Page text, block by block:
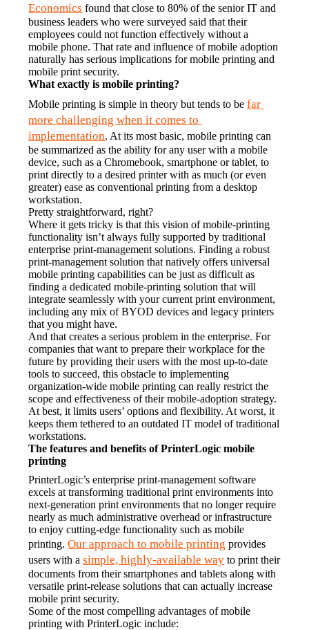
Economics found that close to 80% of the senior IT and
business leaders who were surveyed said that their
employees could not function effectively without a
mobile phone. That rate and influence of mobile adoption
naturally has serious implications for mobile printing and
mobile print security.
What exactly is mobile printing?
Mobile printing is simple in theory but tends to be far
more challenging when it comes to
implementation. At its most basic, mobile printing can
be summarized as the ability for any user with a mobile
device, such as a Chromebook, smartphone or tablet, to
print directly to a desired printer with as much (or even
greater) ease as conventional printing from a desktop
workstation.
Pretty straightforward, right?
Where it gets tricky is that this vision of mobile-printing
functionality isn’t always fully supported by traditional
enterprise print-management solutions. Finding a robust
print-management solution that natively offers universal
mobile printing capabilities can be just as difficult as
finding a dedicated mobile-printing solution that will
integrate seamlessly with your current print environment,
including any mix of BYOD devices and legacy printers
that you might have.
And that creates a serious problem in the enterprise. For
companies that want to prepare their workplace for the
future by providing their users with the most up-to-date
tools to succeed, this obstacle to implementing
organization-wide mobile printing can really restrict the
scope and effectiveness of their mobile-adoption strategy.
At best, it limits users’ options and flexibility. At worst, it
keeps them tethered to an outdated IT model of traditional
workstations.
The features and benefits of PrinterLogic mobile
printing
PrinterLogic’s enterprise print-management software
excels at transforming traditional print environments into
next-generation print environments that no longer require
nearly as much administrative overhead or infrastructure
to enjoy cutting-edge functionality such as mobile
printing. Our approach to mobile printing provides
users with a simple, highly-available way to print their
documents from their smartphones and tablets along with
versatile print-release solutions that can actually increase
mobile print security.
Some of the most compelling advantages of mobile
printing with PrinterLogic include: